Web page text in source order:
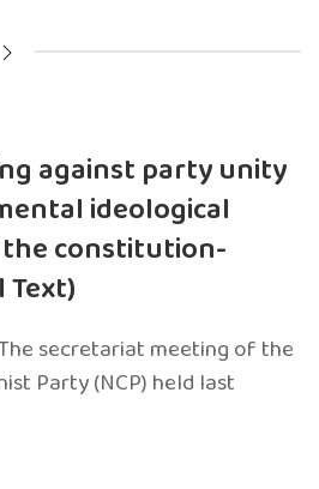
against party unity
ideological
constitution-
Text)
secretariat meeting of the
Party (NCP) held last